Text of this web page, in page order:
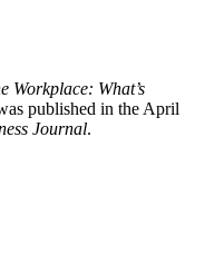
Workplace: What’s
published in the April
Journal.